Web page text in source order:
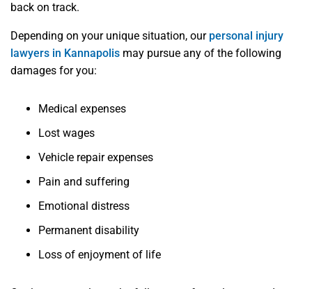
back on track.
Depending on your unique situation, our personal injury
lawyers in Kannapolis may pursue any of the following
damages for you:
Medical expenses
Lost wages
Vehicle repair expenses
Pain and suffering
Emotional distress
Permanent disability
Loss of enjoyment of life